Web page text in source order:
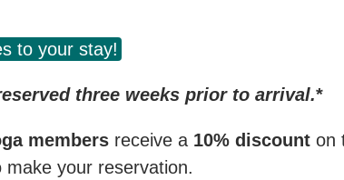
to your stay!
three weeks prior to arrival.*
members receive a 10% discount on
your reservation.